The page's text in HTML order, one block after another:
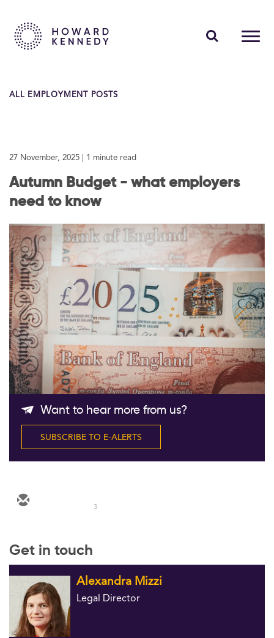
ABOUT US
CAREERS
Contact Us
Follow Us
ALL EMPLOYMENT POSTS
27 November, 2025 | 1 minute read
Autumn Budget - what employers
need to know
Want to hear more from us?
SUBSCRIBE TO E-ALERTS
3
Get in touch
Alexandra Mizzi
Legal Director